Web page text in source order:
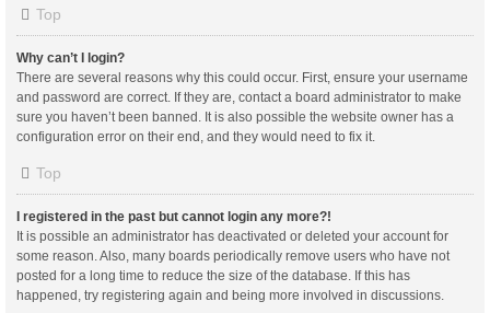
Top
Why can’t I login?
There are several reasons why this could occur. First, ensure your username
and password are correct. If they are, contact a board administrator to make
sure you haven’t been banned. It is also possible the website owner has a
configuration error on their end, and they would need to fix it.
Top
I registered in the past but cannot login any more?!
It is possible an administrator has deactivated or deleted your account for
some reason. Also, many boards periodically remove users who have not
posted for a long time to reduce the size of the database. If this has
happened, try registering again and being more involved in discussions.